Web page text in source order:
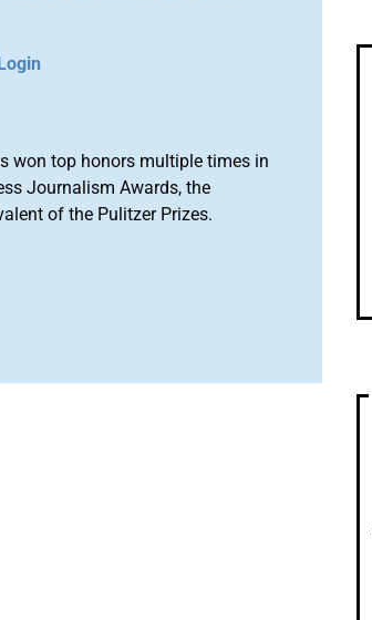
won top honors multiple times in
Journalism Awards, the
of the Pulitzer Prizes.